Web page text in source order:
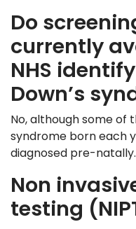
Do
currently
NHS
Down’s
No, although some of
syndrome born each
diagnosed pre-natally.
Non
testing